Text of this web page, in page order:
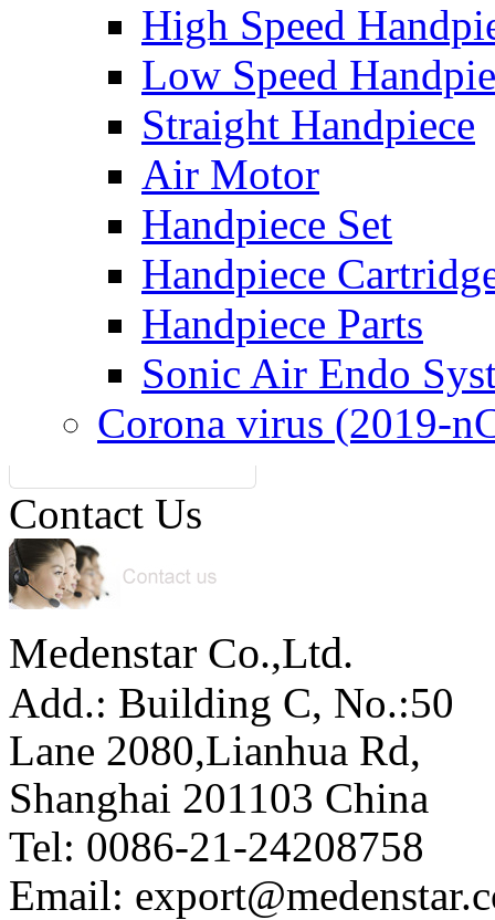
High Speed
Low Speed
Straight Handpiece
Air Motor
Handpiece Set
Handpiece
Handpiece Parts
Sonic Air Endo
Corona virus (2019-
Contact Us
Medenstar Co.,Ltd.
Add.: Building C, No.:50
Lane 2080,Lianhua Rd,
Shanghai 201103 China
Tel: 0086-21-24208758
Email: